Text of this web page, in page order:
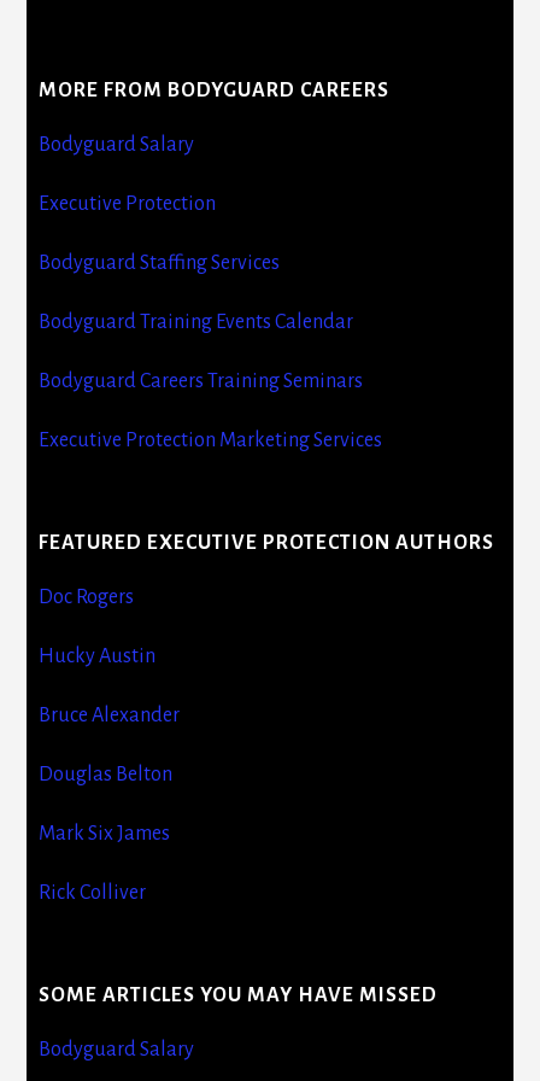
MORE FROM BODYGUARD CAREERS
Bodyguard Salary
Executive Protection
Bodyguard Staffing Services
Bodyguard Training Events Calendar
Bodyguard Careers Training Seminars
Executive Protection Marketing Services
FEATURED EXECUTIVE PROTECTION AUTHORS
Doc Rogers
Hucky Austin
Bruce Alexander
Douglas Belton
Mark Six James
Rick Colliver
SOME ARTICLES YOU MAY HAVE MISSED
Bodyguard Salary